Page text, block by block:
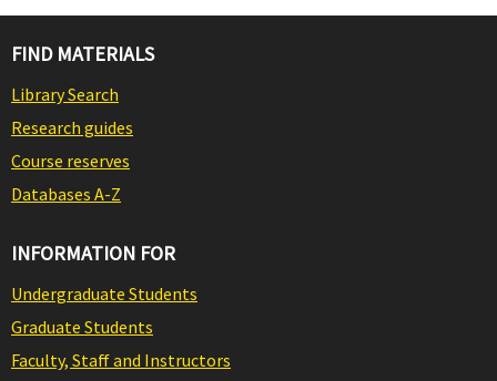
FIND MATERIALS
Library Search
Research guides
Course reserves
Databases A-Z
INFORMATION FOR
Undergraduate Students
Graduate Students
Faculty, Staff and Instructors